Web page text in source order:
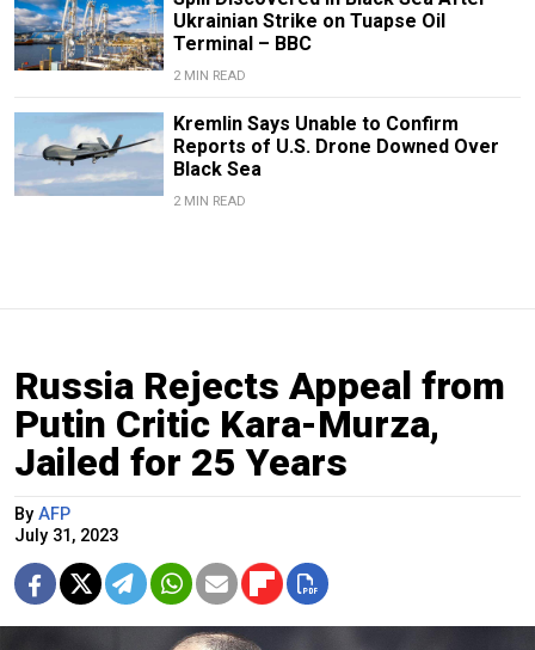
Ukrainian Strike on Tuapse Oil
Terminal – BBC
2 MIN READ
Kremlin Says Unable to Confirm
Reports of U.S. Drone Downed Over
Black Sea
2 MIN READ
Russia Rejects Appeal from
Putin Critic Kara-Murza,
Jailed for 25 Years
By AFP
July 31, 2023